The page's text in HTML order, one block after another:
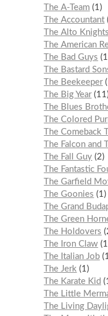
The A-Team 1
The Accountant
The Alto Knights
The American
The Bad Guys
1
The Bastard
The Beekeeper
The Big Year 11
The Blues
The Colored
The Comeback
The Falcon and
The Fall Guy 2
The Fantastic
The Garfield
The Goonies
1
The Grand
The Green
The Holdovers
The Iron Claw 1
The Italian Job
The Jerk
1
The Karate Kid
The Little
The Living